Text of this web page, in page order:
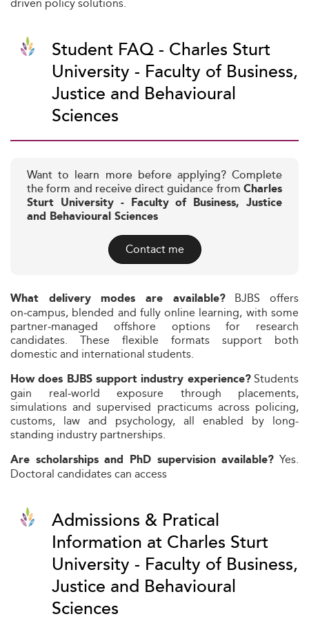
Student FAQ - Charles Sturt
University - Faculty of Business,
Justice and Behavioural
Sciences
Want to learn more before applying? Complete
the form and receive direct guidance from Charles
Sturt University - Faculty of Business, Justice
and Behavioural Sciences
Contact me
What delivery modes are available?BJBS offers
on‑campus, blended and fully online learning, with some
partner‑managed offshore options for research
candidates. These flexible formats support both
domestic and international students.
How does BJBS support industry experience?Students
gain real‑world exposure through placements,
simulations and supervised practicums across policing,
customs, law and psychology, all enabled by long-
standing industry partnerships.
Are scholarships and PhD supervision available? Yes.
Doctoral candidates can access
Admissions & Pratical
Information at Charles Sturt
University - Faculty of Business,
Justice and Behavioural
Sciences